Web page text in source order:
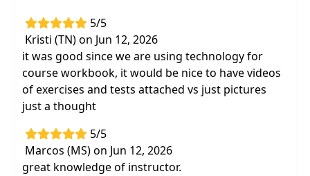
5/5
Kristi (TN) on Jun 12, 2026
it was good since we are using technology for
course workbook, it would be nice to have videos
of exercises and tests attached vs just pictures
just a thought
5/5
Marcos (MS) on Jun 12, 2026
great knowledge of instructor.